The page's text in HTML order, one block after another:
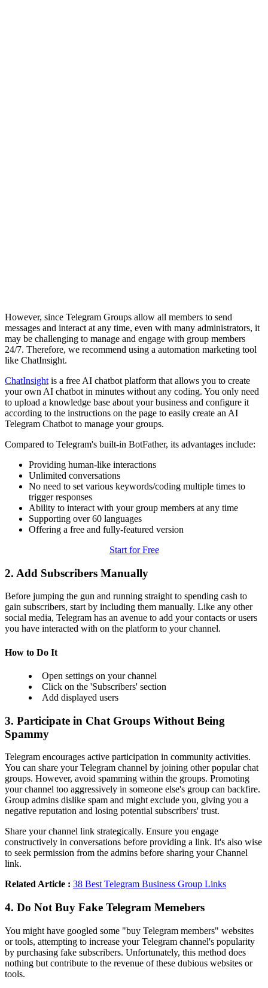
However, since Telegram Groups allow all members to send
messages and interact at any time, even with many administrators, it
may be challenging to manage and engage with group members
24/7. Therefore, we recommend using a automation marketing tool
like ChatInsight.
ChatInsight is a free AI chatbot platform that allows you to create
your own AI chatbot in minutes without any coding. You only need
to upload a knowledge base about your business and configure it
according to the instructions on the page to easily create an AI
Telegram Chatbot to manage your groups.
Compared to Telegram's built-in BotFather, its advantages include:
Providing human-like interactions
Unlimited conversations
No need to set various keywords/coding multiple times to
trigger responses
Ability to interact with your group members at any time
Supporting over 60 languages
Offering a free and fully-featured version
Start for Free
2. Add Subscribers Manually
Before jumping the gun and running straight to spending cash to
gain subscribers, start by including them manually. Like any other
social media, Telegram has an avenue to add your contacts or users
you have interacted with on the platform to your channel.
How to Do It
Open settings on your channel
Click on the 'Subscribers' section
Add displayed users
3. Participate in Chat Groups Without Being
Spammy
Telegram encourages active participation in community activities.
You can share your Telegram channel by joining other popular chat
groups. However, avoid spamming within the groups. Promoting
your channel too aggressively in someone else's group can backfire.
Group admins dislike spam and might exclude you, giving you a
negative reputation and losing potential subscribers' trust.
Share your channel link strategically. Ensure you engage
constructively in conversations before providing a link. It's also wise
to seek permission from the admins before sharing your Channel
link.
Related Article : 38 Best Telegram Business Group Links
4. Do Not Buy Fake Telegram Memebers
You might have googled some "buy Telegram members" websites
or tools, attempting to increase your Telegram channel's popularity
by purchasing fake subscribers. Unfortunately, this method does
nothing but contribute to the revenue of these dubious websites or
tools.